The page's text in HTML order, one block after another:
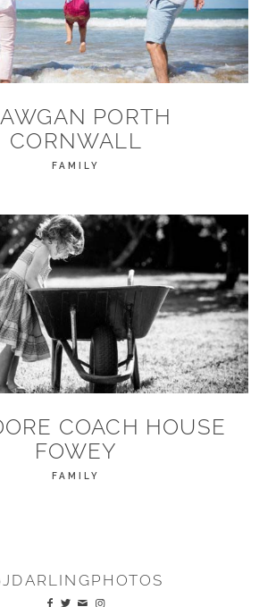
PORTH
CORNWALL
FAMILY
COACH HOUSE
FOWEY
FAMILY